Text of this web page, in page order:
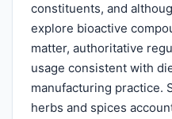
constituents, and
explore bioactive
matter, authoritative
usage consistent with
manufacturing practice.
herbs and spices